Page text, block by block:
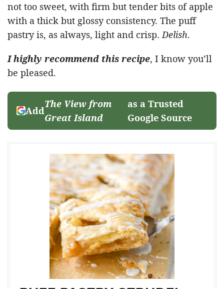
not too sweet, with firm but tender bits of apple
with a thick but glossy consistency. The puff
pastry is, as always, light and crisp.Delish.
I highly recommend this recipe, I know you’ll
be pleased.
Add
The View from
Great Island
as a Trusted
Google Source